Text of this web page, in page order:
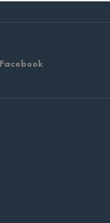
Facebook